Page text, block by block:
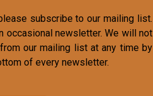
subscribe to our mailing list.
occasional newsletter. We will not
our mailing list at any time by
of every newsletter.